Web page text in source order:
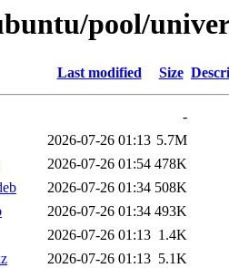
pool/
Last modified Size
-
2026-07-26 01:13 5.7M
2026-07-26 01:54 478K
2026-07-26 01:34 508K
2026-07-26 01:34 493K
2026-07-26 01:13 1.4K
2026-07-26 01:13 5.1K